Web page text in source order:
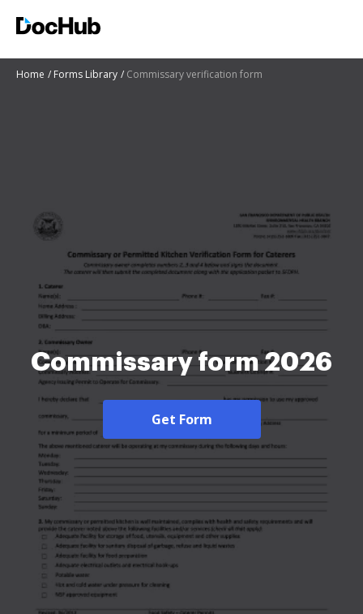
Home Forms Library Commissary verification form
Commissary form 2026
Get Form